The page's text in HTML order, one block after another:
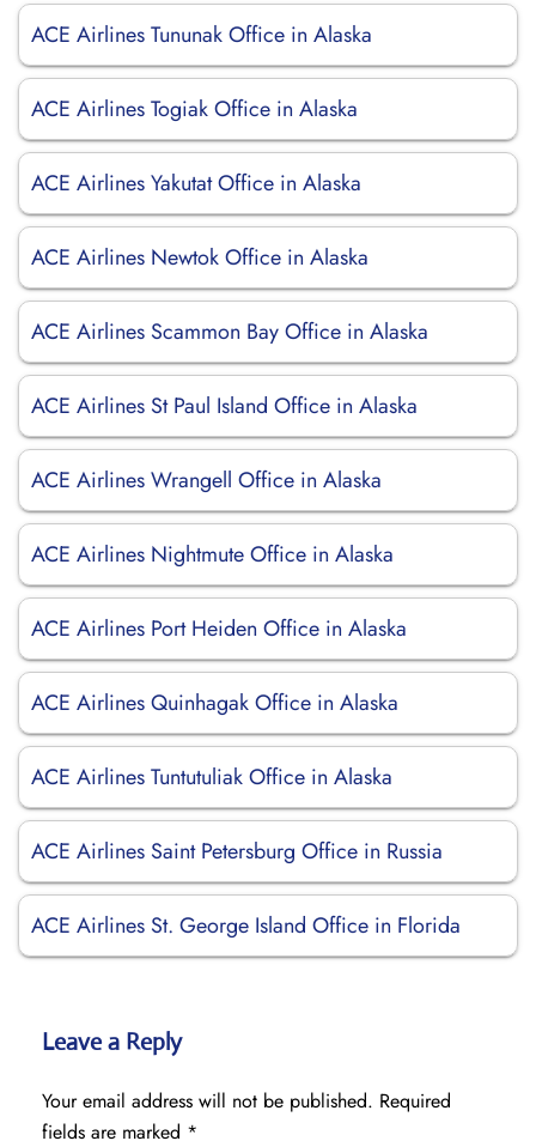
ACE Airlines Tununak Office in Alaska
ACE Airlines Togiak Office in Alaska
ACE Airlines Yakutat Office in Alaska
ACE Airlines Newtok Office in Alaska
ACE Airlines Scammon Bay Office in Alaska
ACE Airlines St Paul Island Office in Alaska
ACE Airlines Wrangell Office in Alaska
ACE Airlines Nightmute Office in Alaska
ACE Airlines Port Heiden Office in Alaska
ACE Airlines Quinhagak Office in Alaska
ACE Airlines Tuntutuliak Office in Alaska
ACE Airlines Saint Petersburg Office in Russia
ACE Airlines St. George Island Office in Florida
Leave a Reply
Your email address will not be published. Required
fields are marked *